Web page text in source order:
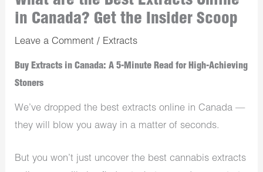
in Canada? Get the Insider Scoop
Leave a Comment / Extracts
Buy Extracts in Canada: A 5-Minute Read for High-Achieving
Stoners
We’ve dropped the best extracts online in Canada —
they will blow you away in a matter of seconds.
But you won’t just uncover the best cannabis extracts